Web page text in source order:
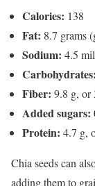
Calories: 138
Fat: 8.7 grams
Sodium: 4.5
Carbohydrates:
Fiber: 9.8 g, or
Added sugars:
Protein: 4.7 g,
Chia seeds can
adding them to